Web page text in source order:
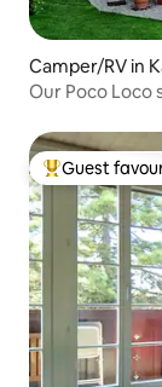
Camper/RV in
Top guest
Guest